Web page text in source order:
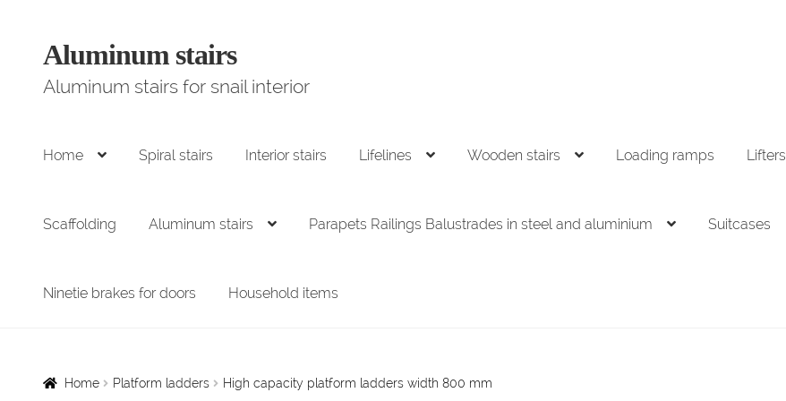
Go
navigation
Skip
content
Aluminum stairs
Aluminum stairs for snail interior
Home Spiral stairs Interior stairs Lifelines Wooden stairs Loading ramps Lifters
Scaffolding Aluminum stairs Parapets Railings Balustrades in steel and aluminium Suitcases
Ninetie brakes for doors Household items
Home Platform ladders High capacity platform ladders width 800 mm